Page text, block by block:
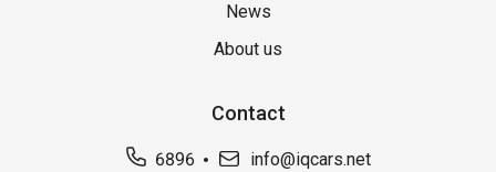
News
About us
Contact
6896
info@iqcars.net